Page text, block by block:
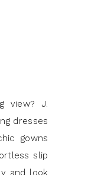
view? J.
dresses
gowns
slip
and look